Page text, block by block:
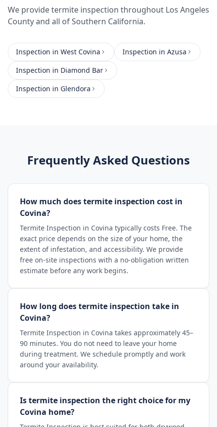
We providetermite inspection throughout Los Angeles
Countyand all of Southern California.
Inspection in West Covina Inspection in Azusa
Inspection in Diamond Bar
Inspection in Glendora
Frequently Asked Questions
How much does termite inspection cost in
Covina?
Termite Inspection in Covina typically costs Free. The
exact price depends on the size of your home, the
extent of infestation, and accessibility. We provide
free on-site inspections with a no-obligation written
estimate before any work begins.
How long does termite inspection take in
Covina?
Termite Inspection in Covina takes approximately 45–
90 minutes. You do not need to leave your home
during treatment. We schedule promptly and work
around your availability.
Is termite inspection the right choice for my
Covina home?